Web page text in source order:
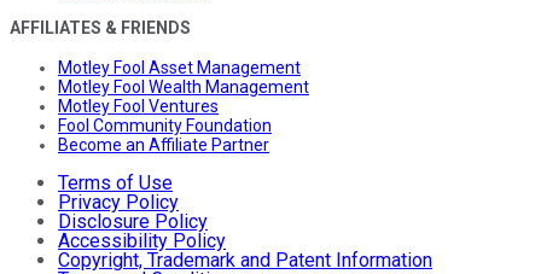
AFFILIATES & FRIENDS
Motley Fool Asset Management
Motley Fool Wealth Management
Motley Fool Ventures
Fool Community Foundation
Become an Affiliate Partner
Terms of Use
Privacy Policy
Disclosure Policy
Accessibility Policy
Copyright, Trademark and Patent Information